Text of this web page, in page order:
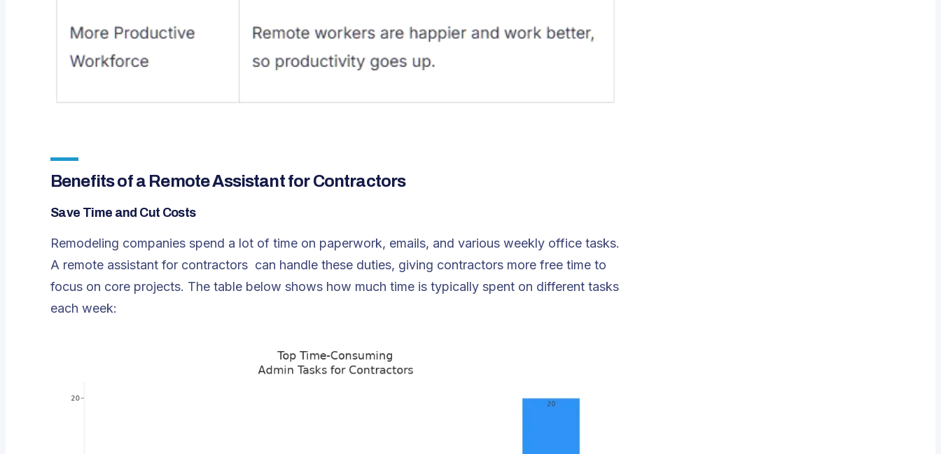
Benefits of a Remote Assistant for Contractors
Save Time and Cut Costs
Remodeling companies spend a lot of time on paperwork, emails, and various weekly office tasks.
A remote assistant for contractors can handle these duties, giving contractors more free time to
focus on core projects. The table below shows how much time is typically spent on different tasks
each week: